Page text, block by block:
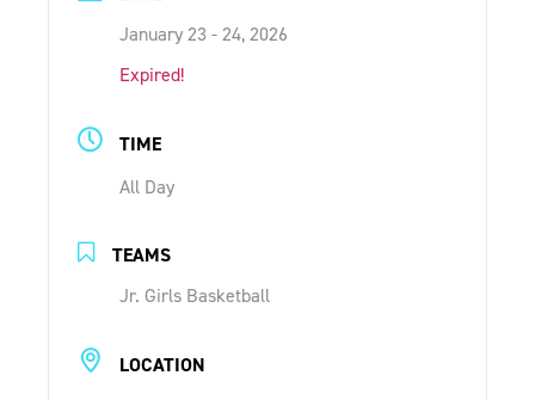
ONLINE SHOP
HELP CENTRE
INSIDE OUT BLOG
January 23 - 24, 2026
Expired!
TIME
All Day
TEAMS
Jr. Girls Basketball
LOCATION